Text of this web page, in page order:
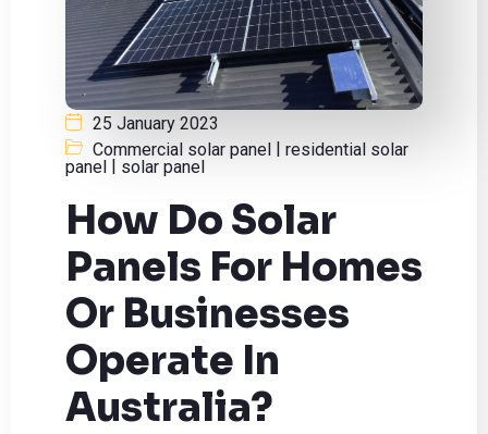
25 January 2023
Commercial solar panel | residential solar
panel
solar panel
How Do Solar
Panels For Homes
Or Businesses
Operate In
Australia?